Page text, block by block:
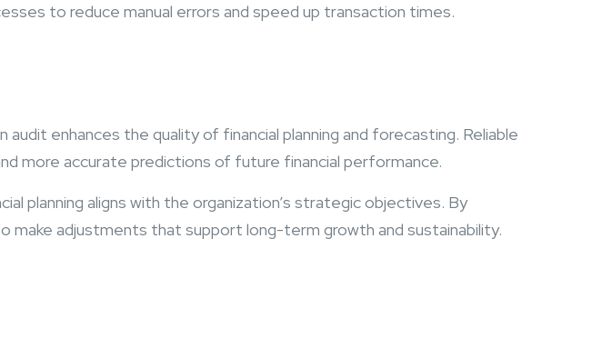
to reduce manual errors and speed up transaction times.
enhances the quality of financial planning and forecasting. Reliable
more accurate predictions of future financial performance.
planning aligns with the organization’s strategic objectives. By
make adjustments that support long-term growth and sustainability.